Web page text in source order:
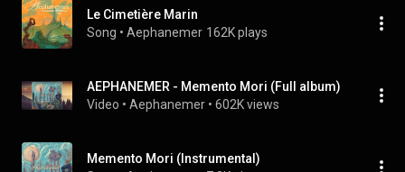
Le Cimetière Marin
Song • Aephanemer 162K plays
AEPHANEMER - Memento Mori (Full album)
Video • Aephanemer • 602K views
Memento Mori (Instrumental)